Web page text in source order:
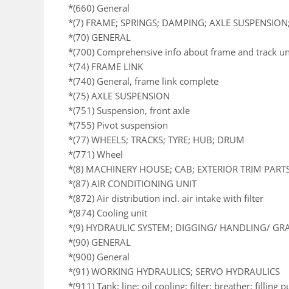
*(660) General
*(7) FRAME; SPRINGS; DAMPING; AXLE
*(70) GENERAL
*(700) Comprehensive info about frame and track
*(74) FRAME LINK
*(740) General, frame link complete
*(75) AXLE SUSPENSION
*(751) Suspension, front axle
*(755) Pivot suspension
*(77) WHEELS; TRACKS; TYRE; HUB; DRUM
*(771) Wheel
*(8) MACHINERY HOUSE; CAB; EXTERIOR TRIM
*(87) AIR CONDITIONING UNIT
*(872) Air distribution incl. air intake with filter
*(874) Cooling unit
*(9) HYDRAULIC SYSTEM; DIGGING/ HANDLING/
*(90) GENERAL
*(900) General
*(91) WORKING HYDRAULICS; SERVO HYDRAULICS
*(911) Tank; line; oil cooling; filter; breather; filling